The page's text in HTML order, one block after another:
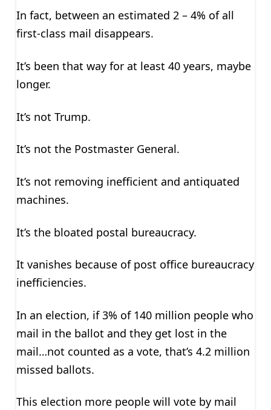
In fact, between an estimated 2 – 4% of all
first-class mail disappears.
It’s been that way for at least 40 years, maybe
longer.
It’s not Trump.
It’s not the Postmaster General.
It’s not removing inefficient and antiquated
machines.
It’s the bloated postal bureaucracy.
It vanishes because of post office bureaucracy
inefficiencies.
In an election, if 3% of 140 million people who
mail in the ballot and they get lost in the
mail…not counted as a vote, that’s 4.2 million
missed ballots.
This election more people will vote by mail